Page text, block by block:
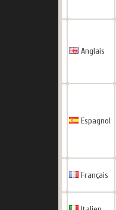
Anglais
Espagnol
Français